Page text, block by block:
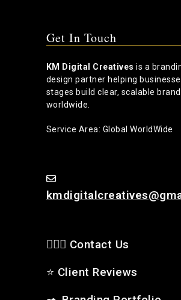
Get In Touch
KM Digital Creatives is a
design partner helping
stages build clear, scalable
worldwide.
Service Area: Global WorldWide
🙋🏻‍♂️ Contact Us
⭐ Client Reviews